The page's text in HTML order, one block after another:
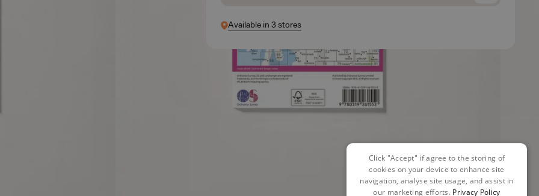
Available in 3 stores
Click "Accept" if agree to the storing of
cookies on your device to enhance site
navigation, analyse site usage, and assist in
our marketing efforts. Privacy Policy